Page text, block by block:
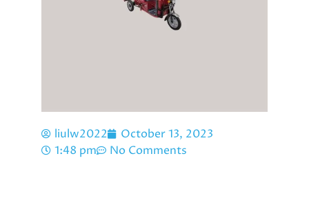
liulw2022
October 13, 2023
1:48 pm
No Comments